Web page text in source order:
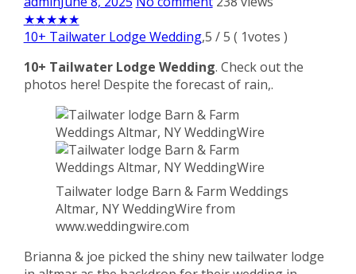
★★★★★
10+ Tailwater Lodge Wedding,5 /5 ( 1votes )
10+ Tailwater Lodge Wedding. Check out the
photos here! Despite the forecast of rain,.
Tailwater lodge Barn & Farm Weddings
Altmar, NY WeddingWire from
www.weddingwire.com
Brianna & joe picked the shiny new tailwater lodge